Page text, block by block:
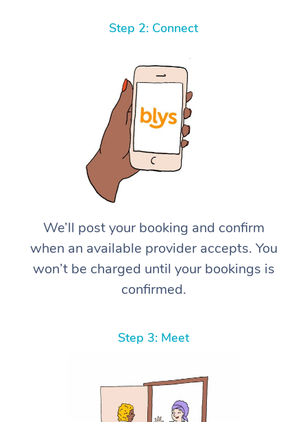
Step 2: Connect
We’ll post your booking and confirm
when an available provider accepts. You
won’t be charged until your bookings is
confirmed.
Step 3: Meet